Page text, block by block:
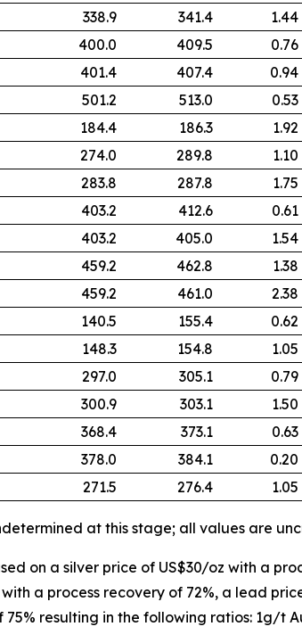
338.9 341.4 1.44
400.0 409.5 0.76
401.4 407.4 0.94
501.2 513.0 0.53
184.4 186.3 1.92
274.0 289.8 1.10
283.8 287.8 1.75
403.2 412.6 0.61
403.2 405.0 1.54
459.2 462.8 1.38
459.2 461.0 2.38
140.5 155.4 0.62
148.3 154.8 1.05
297.0 305.1 0.79
300.9 303.1 1.50
368.4 373.1 0.63
378.0 384.1 0.20
271.5 276.4 1.05
at this stage; all values are
on a silver price of US$30/oz with a
a process recovery of 72%, a lead
resulting in the following ratios: 1g/t